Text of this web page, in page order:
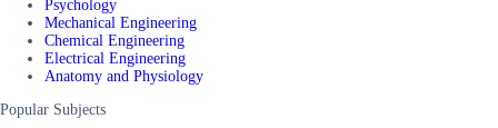
Psychology
Mechanical Engineering
Chemical Engineering
Electrical Engineering
Anatomy and Physiology
Popular Subjects